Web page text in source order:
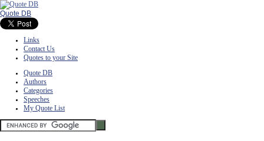
Quote DB
Links
Contact Us
Quotes to your Site
Quote DB
Authors
Categories
Speeches
My Quote List